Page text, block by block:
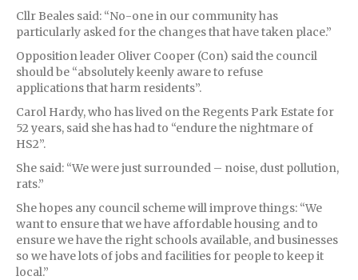
Cllr Beales said: “No-one in our community has
particularly asked for the changes that have taken place.”
Opposition leader Oliver Cooper (Con) said the council
should be “absolutely keenly aware to refuse
applications that harm residents”.
Carol Hardy, who has lived on the Regents Park Estate for
52 years, said she has had to “endure the nightmare of
HS2”.
She said: “We were just surrounded – noise, dust pollution,
rats.”
She hopes any council scheme will improve things: “We
want to ensure that we have affordable housing and to
ensure we have the right schools available, and businesses
so we have lots of jobs and facilities for people to keep it
local.”